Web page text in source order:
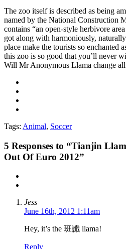
The zoo itself is described as being
named by the National Construction
contains “an open-style herbivore
got along with harmoniously,
place make the tourists so enchanted
this zoo is so good that you’ll never
Will Mr Anonymous Llama change all
Tags: Animal, Soccer
5 Responses to “Tianjin
Out Of Euro 2012”
Jess
June 16th, 2012 1:11am
Hey, it’s the 班讖 llama!
Reply